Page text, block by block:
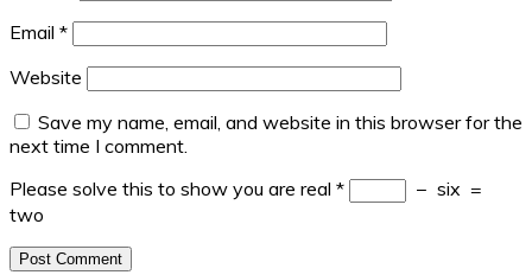
Email *
Website
Save my name, email, and website in this browser for the
next time I comment.
Please solve this to show you are real * − six =
two